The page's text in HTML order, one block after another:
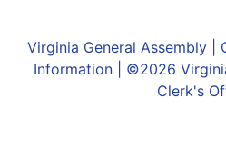
Virginia General Assembly|
Information | ©2026
Clerk's